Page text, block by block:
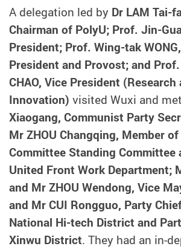
A delegation led by Dr LAM Tai-
Chairman of PolyU; Prof. Jin-
President; Prof. Wing-tak
President and Provost; and
CHAO, Vice President (Research
Innovation) visited Wuxi and
Xiaogang, Communist Party
Mr ZHOU Changqing, Member
Committee Standing Committee
United Front Work Department;
and Mr ZHOU Wendong, Vice
and Mr CUI Rongguo, Party
National Hi-tech District and
Xinwu District. They had an in-